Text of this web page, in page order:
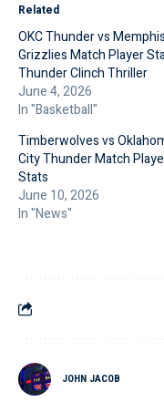
Related
OKC Thunder vs Memphis
Grizzlies Match Player
Thunder Clinch Thriller
June 4, 2026
In "Basketball"
Timberwolves vs
City Thunder Match
Stats
June 10, 2026
In "News"
JOHN JACOB